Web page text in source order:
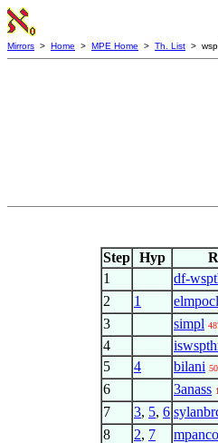
Mirrors > Home > MPE Home > Th. List >
Step Hyp
1
df-
2 1 elmpocl
3 simpl
4
5 4 bilani
6 3anass
7 3, 5, 6
8 2, 7